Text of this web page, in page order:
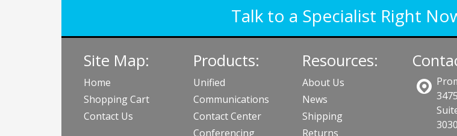
Talk to a Specialist Right
Site Map:
Home
Shopping Cart
Contact Us
Products:
Unified
Communications
Contact Center
Conferencing
Resources:
About Us
News
Shipping
Returns